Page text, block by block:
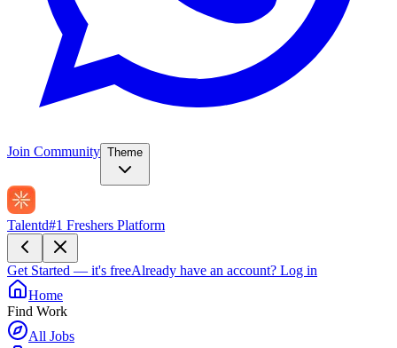
Join Community Theme
Talentd#1 Freshers Platform
Get Started — it's freeAlready have an account? Log in
Home
Find Work
All Jobs